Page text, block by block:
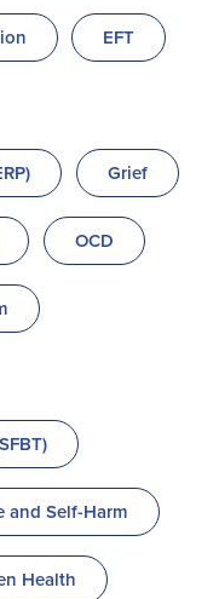
EFT
Grief
OCD
and Self-Harm
Health